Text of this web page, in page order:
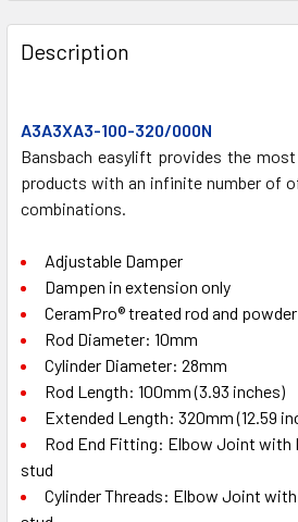
FREQUENTLY
BOUGHT
TOGETHER:
SELECT
ALL
ADD
Description
A3A3XA3-100-320/000N
Bansbach easylift provides the
products with an infinite number of
combinations.
Adjustable Damper
Dampen in extension only
CeramPro® treated rod and
Rod Diameter: 10mm
Cylinder Diameter: 28mm
Rod Length: 100mm (3.93 inches)
Extended Length: 320mm (12.59
Rod End Fitting: Elbow Joint with
stud
Cylinder Threads: Elbow Joint with